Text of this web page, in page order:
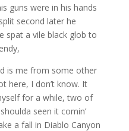
guns were in his hands
second later he
spat a vile black glob to
is me from some other
here, I don’t know. It
for a while, two of
seen it comin’
a fall in Diablo Canyon